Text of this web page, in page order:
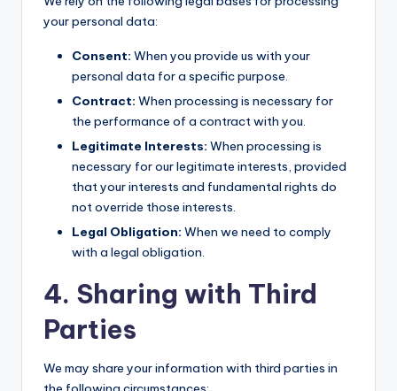
your personal data:
Consent: When you provide us with your
personal data for a specific purpose.
Contract: When processing is necessary for
the performance of a contract with you.
Legitimate Interests: When processing is
necessary for our legitimate interests, provided
that your interests and fundamental rights do
not override those interests.
Legal Obligation: When we need to comply
with a legal obligation.
4. Sharing with Third
Parties
We may share your information with third parties in